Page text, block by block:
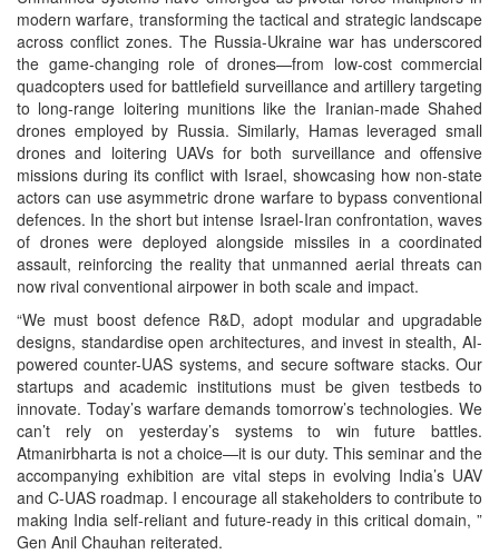
modern warfare, transforming the tactical and strategic landscape
across conflict zones. The Russia-Ukraine war has underscored
the game-changing role of drones—from low-cost commercial
quadcopters used for battlefield surveillance and artillery targeting
to long-range loitering munitions like the Iranian-made Shahed
drones employed by Russia. Similarly, Hamas leveraged small
drones and loitering UAVs for both surveillance and offensive
missions during its conflict with Israel, showcasing how non-state
actors can use asymmetric drone warfare to bypass conventional
defences. In the short but intense Israel-Iran confrontation, waves
of drones were deployed alongside missiles in a coordinated
assault, reinforcing the reality that unmanned aerial threats can
now rival conventional airpower in both scale and impact.
“We must boost defence R&D, adopt modular and upgradable
designs, standardise open architectures, and invest in stealth, AI-
powered counter-UAS systems, and secure software stacks. Our
startups and academic institutions must be given testbeds to
innovate. Today’s warfare demands tomorrow’s technologies. We
can’t rely on yesterday’s systems to win future battles.
Atmanirbharta is not a choice—it is our duty. This seminar and the
accompanying exhibition are vital steps in evolving India’s UAV
and C-UAS roadmap. I encourage all stakeholders to contribute to
making India self-reliant and future-ready in this critical domain, ”
Gen Anil Chauhan reiterated.